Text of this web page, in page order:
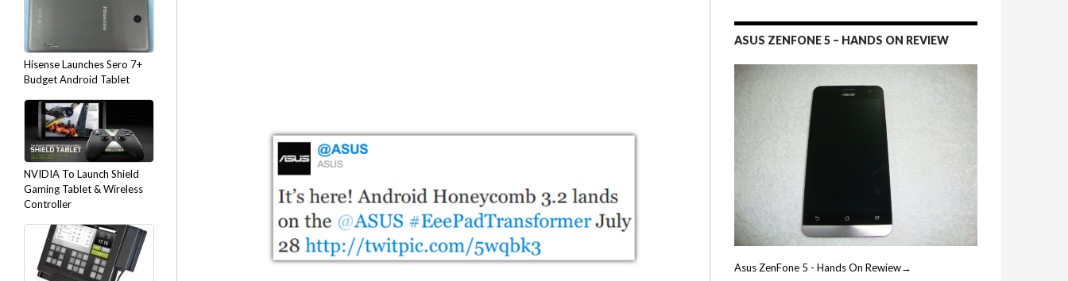
ASUS ZENFONE 5 – HANDS ON REVIEW
Asus ZenFone 5 - Hands On Rewiew→
Hisense Launches Sero 7+
Budget Android Tablet
NVIDIA To Launch Shield
Gaming Tablet & Wireless
Controller